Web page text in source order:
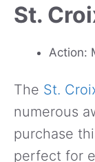
St.
Action:
The St.
numerous
purchase
perfect for